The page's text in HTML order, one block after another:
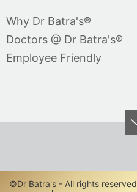
Why Dr Batra's®
Doctors @ Dr Batra's®
Employee Friendly
©Dr Batra's - All rights reserved